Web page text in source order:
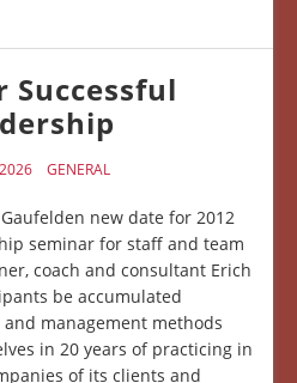
Successful
GENERAL
new date for 2012
seminar for staff and team
coach and consultant Erich
be accumulated
management methods
in 20 years of practicing in
of its clients and